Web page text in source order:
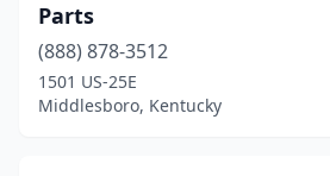
Parts
(888) 878-3512
1501 US-25E
Middlesboro, Kentucky